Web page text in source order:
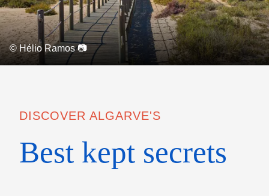
© Hélio Ramos 📷
DISCOVER ALGARVE'S
Best kept secrets